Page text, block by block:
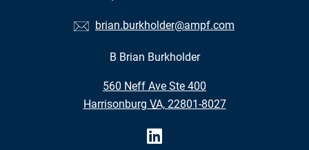
brian.burkholder@ampf.com
B Brian Burkholder
560 Neff Ave Ste 400
•
Harrisonburg VA, 22801-8027